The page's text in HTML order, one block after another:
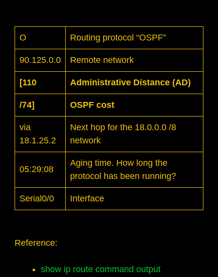
O Routing protocol “OSPF”
90.125.0.0 Remote network
[110 Administrative Distance (AD)
/74] OSPF cost
via
18.1.25.2
Next hop for the 18.0.0.0 /8
network
05:29:08
Aging time. How long the
protocol has been running?
Serial0/0 Interface
Reference:
show ip route command output